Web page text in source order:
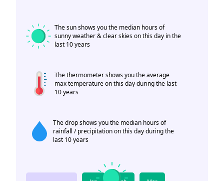
The sun shows you the median hours of
sunny weather & clear skies on this day in the
last 10 years
The thermometer shows you the average
max temperature on this day during the last
10 years
The drop shows you the median hours of
rainfall / precipitation on this day during the
last 10 years